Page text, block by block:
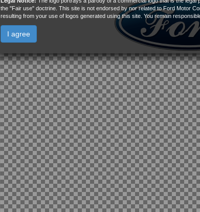
the "Fair use" doctrine. This site is not endorsed by nor related to Ford Motor
resulting from your use of logos generated using this site. You remain
I agree